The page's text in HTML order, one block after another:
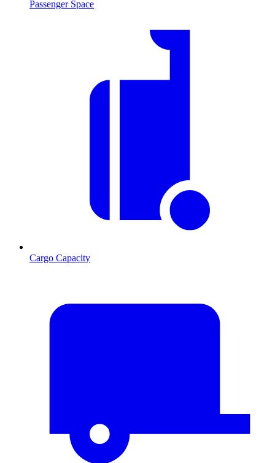
Passenger Space
Cargo Capacity